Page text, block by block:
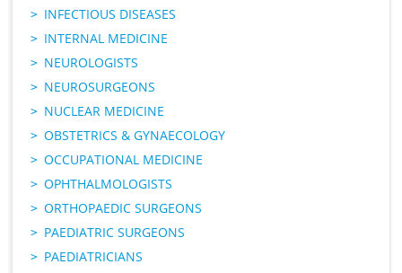
INFECTIOUS DISEASES
INTERNAL MEDICINE
NEUROLOGISTS
NEUROSURGEONS
NUCLEAR MEDICINE
OBSTETRICS & GYNAECOLOGY
OCCUPATIONAL MEDICINE
OPHTHALMOLOGISTS
ORTHOPAEDIC SURGEONS
PAEDIATRIC SURGEONS
PAEDIATRICIANS